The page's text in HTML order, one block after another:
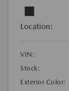
Location:
VIN:
Stock:
Exterior Color: